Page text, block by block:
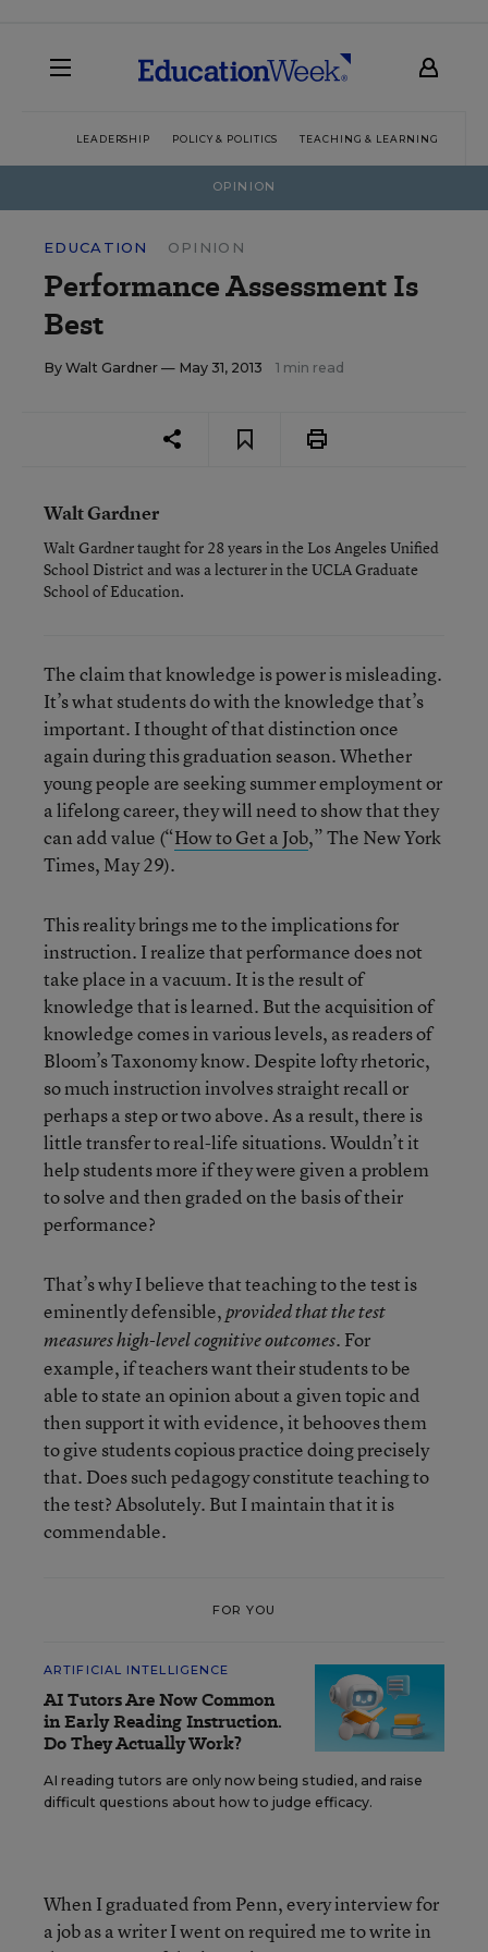
LEADERSHIP POLICY & POLITICS TEACHING & LEARNING
OPINION
EDUCATION OPINION
Performance Assessment Is
Best
By Walt Gardner — May 31, 2013 1 min read
Walt Gardner
Walt Gardner taught for 28 years in the Los Angeles Unified
School District and was a lecturer in the UCLA Graduate
School of Education.
The claim that knowledge is power is misleading.
It’s what students do with the knowledge that’s
important. I thought of that distinction once
again during this graduation season. Whether
young people are seeking summer employment or
a lifelong career, they will need to show that they
can add value (“How to Get a Job,” The New York
Times, May 29).
This reality brings me to the implications for
instruction. I realize that performance does not
take place in a vacuum. It is the result of
knowledge that is learned. But the acquisition of
knowledge comes in various levels, as readers of
Bloom’s Taxonomy know. Despite lofty rhetoric,
so much instruction involves straight recall or
perhaps a step or two above. As a result, there is
little transfer to real-life situations. Wouldn’t it
help students more if they were given a problem
to solve and then graded on the basis of their
performance?
That’s why I believe that teaching to the test is
eminently defensible,provided that the test
measures high-level cognitive outcomes. For
example, if teachers want their students to be
able to state an opinion about a given topic and
then support it with evidence, it behooves them
to give students copious practice doing precisely
that. Does such pedagogy constitute teaching to
the test? Absolutely. But I maintain that it is
commendable.
FOR YOU
ARTIFICIAL INTELLIGENCE
AI Tutors Are Now Common
in Early Reading Instruction.
Do They Actually Work?
AI reading tutors are only now being studied, and raise
difficult questions about how to judge efficacy.
When I graduated from Penn, every interview for
a job as a writer I went on required me to write in